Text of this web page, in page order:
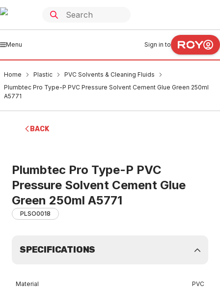
Menu Sign in to
Home Plastic
PVC Solvents & Cleaning Fluids
Plumbtec Pro Type-P PVC Pressure Solvent Cement Glue Green 250ml
A5771
BACK
Plumbtec Pro Type-P PVC
Pressure Solvent Cement Glue
Green 250ml A5771
PLSO0018
SPECIFICATIONS
Material PVC